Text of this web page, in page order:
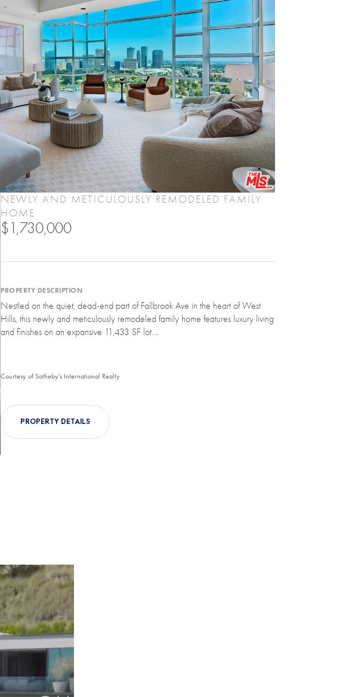
NEWLY AND METICULOUSLY REMODELED FAMILY
HOME
$1,730,000
PROPERTY DESCRIPTION
Nestled on the quiet, dead-end part of Fallbrook Ave in the heart of West
Hills, this newly and meticulously remodeled family home features luxury living
and finishes on an expansive 11,433 SF lot....
Courtesy of Sotheby's International Realty
PROPERTY DETAILS